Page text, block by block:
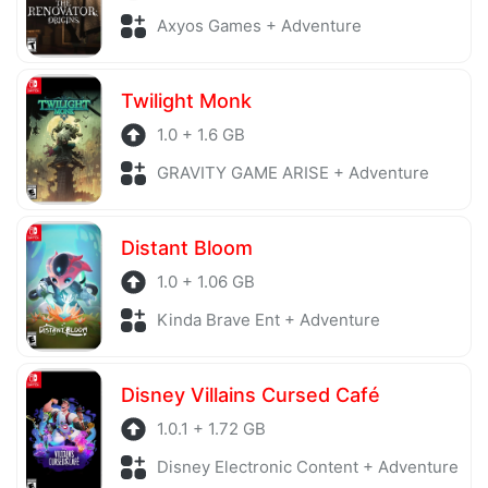
Axyos Games + Adventure
Twilight Monk
1.0 + 1.6 GB
GRAVITY GAME ARISE + Adventure
Distant Bloom
1.0 + 1.06 GB
Kinda Brave Ent + Adventure
Disney Villains Cursed Café
1.0.1 + 1.72 GB
Disney Electronic Content + Adventure